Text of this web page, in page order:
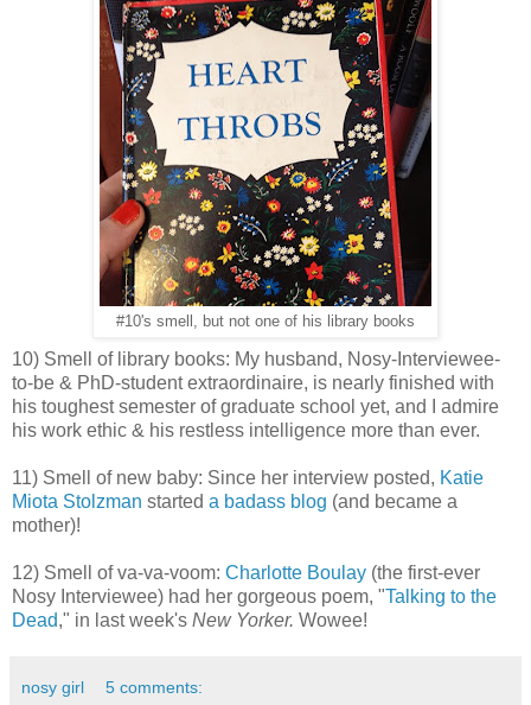
#10's smell, but not one of his library books
10) Smell of library books: My husband, Nosy-Interviewee-
to-be & PhD-student extraordinaire, is nearly finished with
his toughest semester of graduate school yet, and I admire
his work ethic & his restless intelligence more than ever.
11) Smell of new baby: Since her interview posted, Katie
Miota Stolzman started a badass blog (and became a
mother)!
12) Smell of va-va-voom: Charlotte Boulay (the first-ever
Nosy Interviewee) had her gorgeous poem, "Talking to the
Dead," in last week's New Yorker. Wowee!
nosy girl 5 comments: